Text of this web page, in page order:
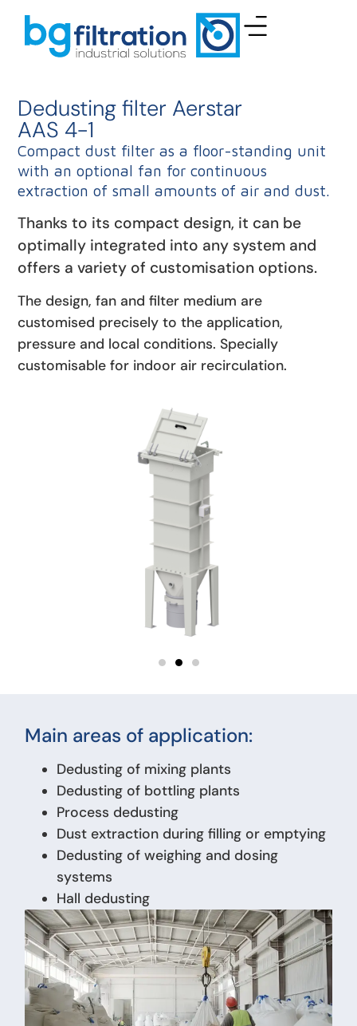
Dedusting filter Aerstar
AAS 4-1
Compact dust filter as a floor-standing unit
with an optional fan for continuous
extraction of small amounts of air and dust.
Thanks to its compact design, it can be
optimally integrated into any system and
offers a variety of customisation options.
The design, fan and filter medium are
customised precisely to the application,
pressure and local conditions. Specially
customisable for indoor air recirculation.
Main areas of application:
Dedusting of mixing plants
Dedusting of bottling plants
Process dedusting
Dust extraction during filling or emptying
Dedusting of weighing and dosing
systems
Hall dedusting